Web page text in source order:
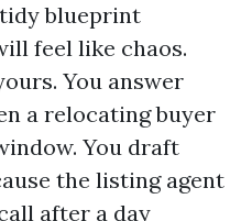
blueprint
feel like chaos.
You answer
a relocating buyer
You draft
the listing agent
after a day